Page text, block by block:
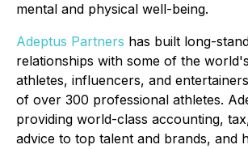
mental and physical well-being.
Adeptus Partners has built long-
relationships with some of the
athletes, influencers, and
of over 300 professional athletes.
providing world-class accounting,
advice to top talent and brands, and